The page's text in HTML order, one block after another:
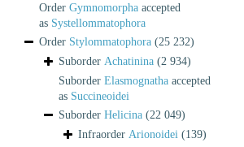
Order Gymnomorpha accepted
as Systellommatophora
Order Stylommatophora (25 232)
Suborder Achatinina (2 934)
Suborder Elasmognatha accepted
as Succineoidei
Suborder Helicina (22 049)
Infraorder Arionoidei (139)